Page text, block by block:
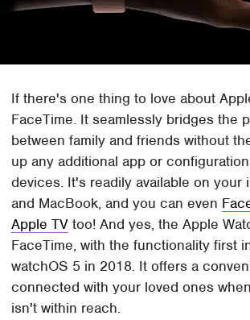
If there's one thing to love about
FaceTime. It seamlessly bridges the
between family and friends without
up any additional app or
devices. It's readily available on your
and MacBook, and you can even
Apple TV too! And yes, the Apple
FaceTime, with the functionality first
watchOS 5 in 2018. It offers a
connected with your loved ones
isn't within reach.